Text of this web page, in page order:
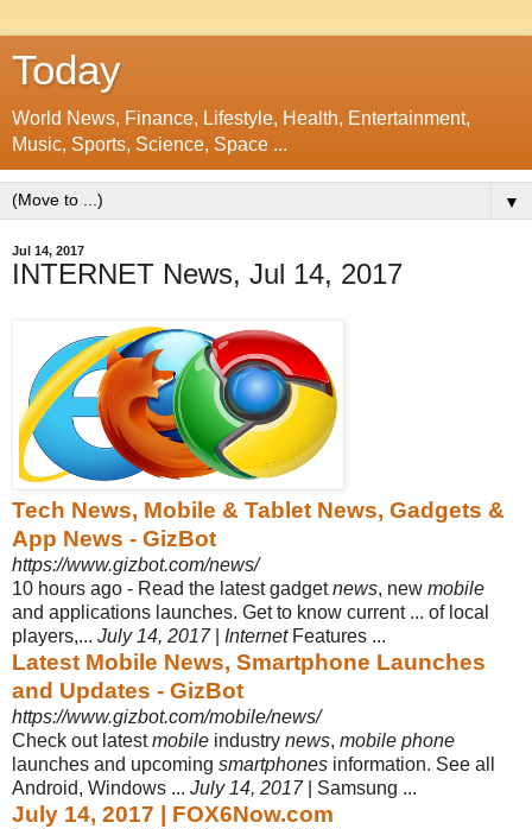
Today
World News, Finance, Lifestyle, Health, Entertainment,
Music, Sports, Science, Space ...
▼
Jul 14, 2017
INTERNET News, Jul 14, 2017
Tech News, Mobile & Tablet News, Gadgets &
App News - GizBot
https://www.gizbot.com/news/
10 hours ago - Read the latest gadgetnews, new mobile
and applications launches. Get to know current ... of local
players,... July 14, 2017| InternetFeatures ...
Latest Mobile News, Smartphone Launches
and Updates - GizBot
https://www.gizbot.com/mobile/news/
Check out latestmobile industry news, mobile phone
launches and upcoming smartphones information. See all
Android, Windows ... July 14, 2017| Samsung ...
July 14, 2017 | FOX6Now.com